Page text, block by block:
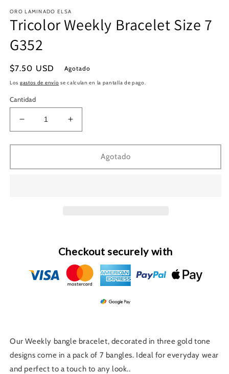
una
ventana
ORO LAMINADO ELSA
Tricolor Weekly Bracelet Size 7
G352
Precio
habitual
$7.50 USD Agotado
Los gastos de envío se calculan en la pantalla de pago.
Cantidad
Reducir
cantidad
para
Weekly
Aumentar
cantidad
para
Weekly
Agotado
Checkout securely with
Our Weekly bangle bracelet, decorated in three gold tone
designs come in a pack of 7 bangles. Ideal for everyday wear
and perfect to a touch to any look..